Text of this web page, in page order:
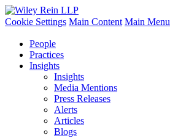
Cookie Settings Main Content Main Menu
People
Practices
Insights
Insights
Media Mentions
Press Releases
Alerts
Articles
Blogs